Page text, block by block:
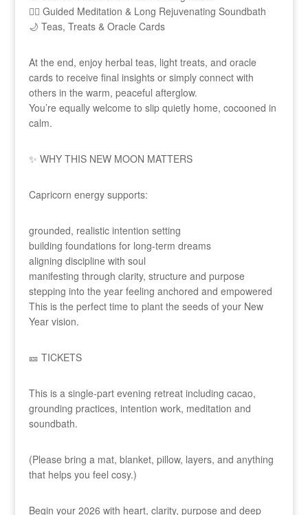
🧘‍♀️ Guided Meditation & Long Rejuvenating Soundbath
🌙 Teas, Treats & Oracle Cards
At the end, enjoy herbal teas, light treats, and oracle
cards to receive final insights or simply connect with
others in the warm, peaceful afterglow.
You’re equally welcome to slip quietly home, cocooned in
calm.
✨ WHY THIS NEW MOON MATTERS
Capricorn energy supports:
grounded, realistic intention setting
building foundations for long-term dreams
aligning discipline with soul
manifesting through clarity, structure and purpose
stepping into the year feeling anchored and empowered
This is the perfect time to plant the seeds of your New
Year vision.
🎫 TICKETS
This is a single-part evening retreat including cacao,
grounding practices, intention work, meditation and
soundbath.
(Please bring a mat, blanket, pillow, layers, and anything
that helps you feel cosy.)
Begin your 2026 with heart, clarity, purpose and deep